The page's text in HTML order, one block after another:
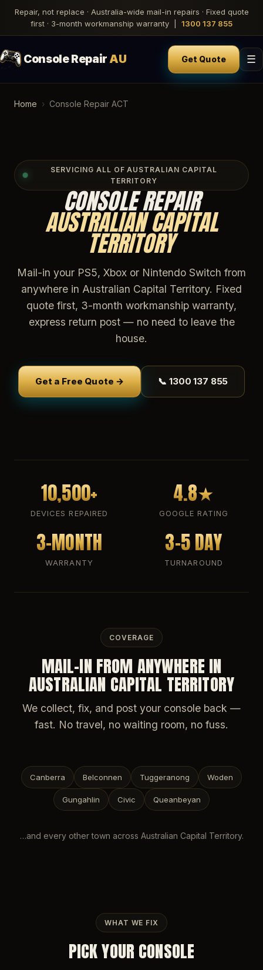
Repair, not replace · Australia-wide mail-in repairs · Fixed quote
first · 3-month workmanship warranty | 1300 137 855
Console RepairAU Get Quote ☰
Home › Console Repair ACT
SERVICING ALL OF AUSTRALIAN CAPITAL
TERRITORY
CONSOLE REPAIR
AUSTRALIAN CAPITAL
TERRITORY
Mail-in your PS5, Xbox or Nintendo Switch from
anywhere in Australian Capital Territory. Fixed
quote first, 3-month workmanship warranty,
express return post — no need to leave the
house.
Get a Free Quote → 📞 1300 137 855
10,500+
DEVICES REPAIRED
4.8★
GOOGLE RATING
3-MONTH
WARRANTY
3-5 DAY
TURNAROUND
COVERAGE
MAIL-IN FROM ANYWHERE IN
AUSTRALIAN CAPITAL TERRITORY
We collect, fix, and post your console back —
fast. No travel, no waiting room, no fuss.
Canberra Belconnen Tuggeranong Woden
Gungahlin Civic Queanbeyan
…and every other town across Australian Capital Territory.
WHAT WE FIX
PICK YOUR CONSOLE